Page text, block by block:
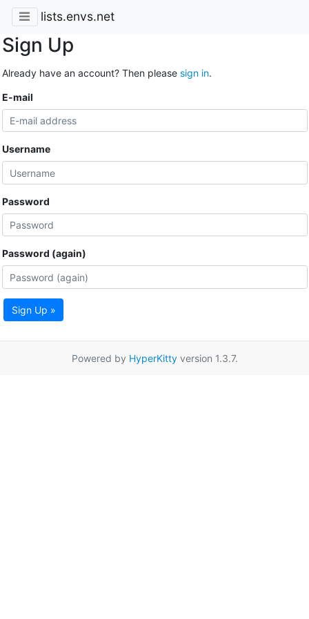
lists.envs.net
Sign Up
Already have an account? Then please sign in.
E-mail
Username
Password
Password (again)
Sign Up »
Powered by HyperKittyversion 1.3.7.